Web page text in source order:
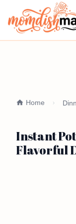
Home
Instant
Flavorful